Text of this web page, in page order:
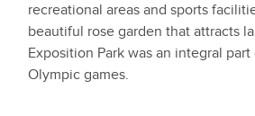
recreational areas and sports
beautiful rose garden that attracts
Exposition Park was an integral
Olympic games.